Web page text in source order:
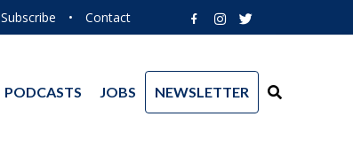
Subscribe • Contact
PODCASTS JOBS NEWSLETTER